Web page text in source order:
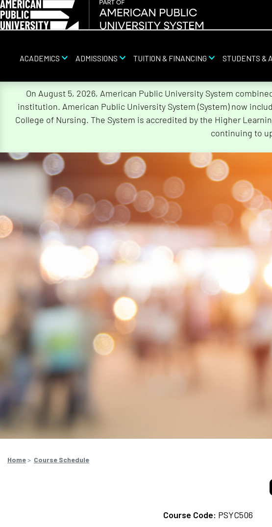
ACADEMICS ADMISSIONS TUITION & FINANCING STUDENTS &
On August 5, 2026, American Public University System
institution. American Public University System (System) now
College of Nursing. The System is accredited by the Higher
continuing to
Home> Course Schedule
Course Code: PSYC506